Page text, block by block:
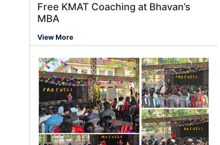
Free KMAT Coaching at Bhavan’s
MBA
View More